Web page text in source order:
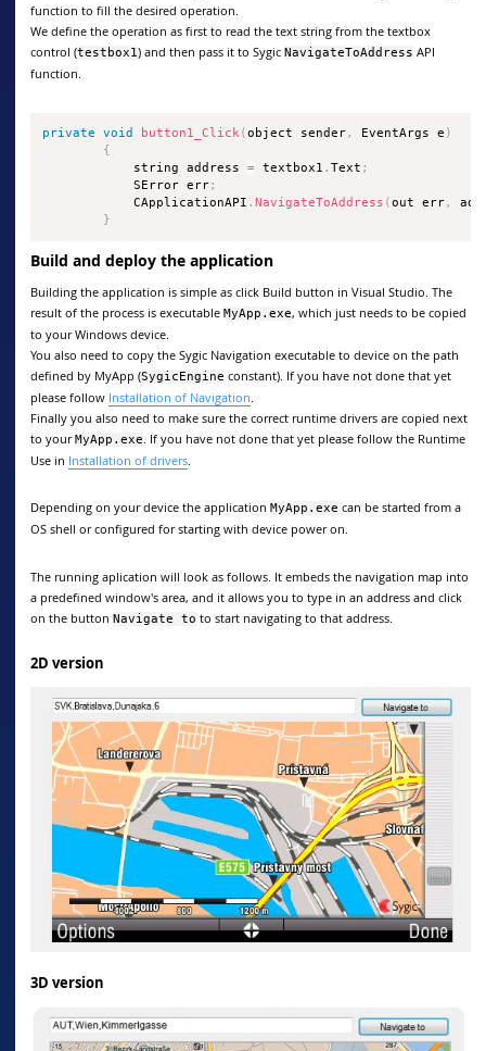
function to fill the desired operation.
We define the operation as first to read the text string from the textbox
control (testbox1) and then pass it to Sygic NavigateToAddress API
function.
private void button1_Click(object sender, EventArgs e )
{
            string address
= textbox1 .Text ;
            SError err
;
            CApplicationAPI
.NavigateToAddress (out err,
}
Build and deploy the application
Building the application is simple as click Build button in Visual Studio. The
result of the process is executable MyApp.exe, which just needs to be copied
to your Windows device.
You also need to copy the Sygic Navigation executable to device on the path
defined by MyApp (SygicEngine constant). If you have not done that yet
please follow Installation of Navigation
Finally you also need to make sure the correct runtime drivers are copied next
to yourMyApp.exe
. If you have not done that yet please follow the Runtime
Use in Installation of drivers
Depending on your device the application MyApp.exe can be started from a
OS shell or configured for starting with device power on.
The running aplication will look as follows. It embeds the navigation map into
a predefined window's area, and it allows you to type in an address and click
on the button Navigate to to start navigating to that address.
2D version
3D version